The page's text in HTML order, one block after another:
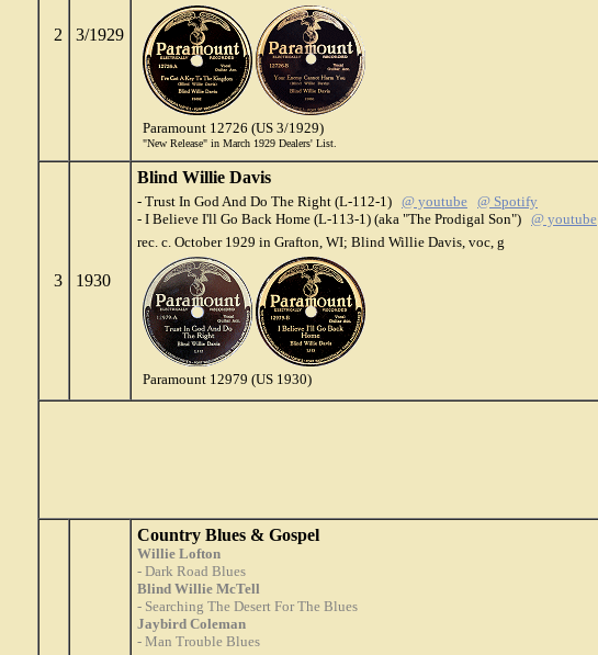
2 3/1929
Paramount 12726 (US 3/1929)
"New Release" in March 1929 Dealers' List.
3 1930
Blind Willie Davis
- Trust In God And Do The Right (L-112-1) @ youtube @ Spotify
- I Believe I'll Go Back Home (L-113-1) (aka "The Prodigal Son") @ youtube
rec. c. October 1929 in Grafton, WI; Blind Willie Davis, voc, g
Paramount 12979 (US 1930)
Country Blues & Gospel
Willie Lofton
- Dark Road Blues
Blind Willie McTell
- Searching The Desert For The Blues
Jaybird Coleman
- Man Trouble Blues